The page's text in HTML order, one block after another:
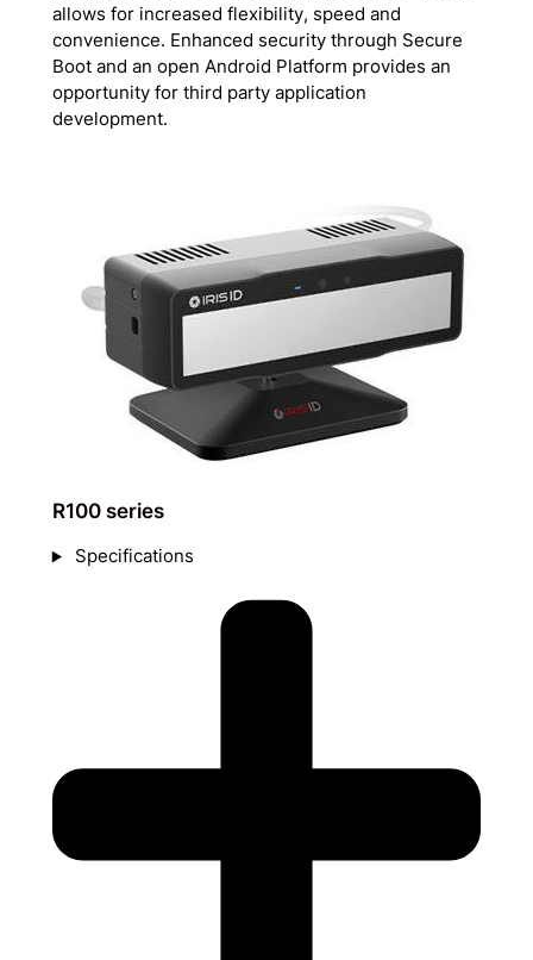
allows for increased flexibility, speed and
convenience. Enhanced security through Secure
Boot and an open Android Platform provides an
opportunity for third party application
development.
R100 series
Specifications